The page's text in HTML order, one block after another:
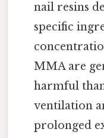
nail resins
specific
MMA are
harmful
ventilation
prolonged